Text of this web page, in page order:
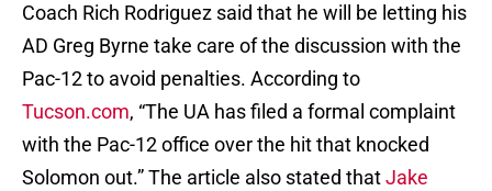
Coach Rich Rodriguez said that he will be letting his
AD Greg Byrne take care of the discussion with the
Pac-12 to avoid penalties. According to
Tucson.com, “The UA has filed a formal complaint
with the Pac-12 office over the hit that knocked
Solomon out.” The article also stated thatJake